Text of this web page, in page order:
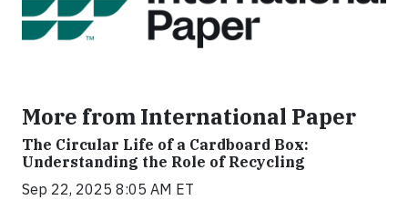
More from International Paper
The Circular Life of a Cardboard Box:
Understanding the Role of Recycling
Sep 22, 2025 8:05 AM ET